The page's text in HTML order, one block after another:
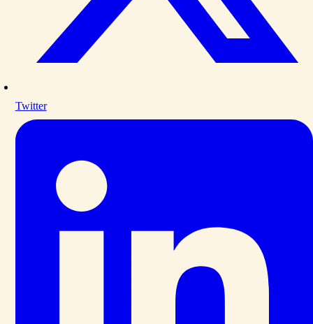
Twitter